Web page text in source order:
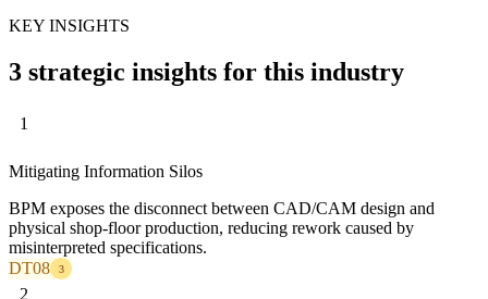
KEY INSIGHTS
3 strategic insights for this industry
1
Mitigating Information Silos
BPM exposes the disconnect between CAD/CAM design and
physical shop-floor production, reducing rework caused by
misinterpreted specifications.
DT08
3
2